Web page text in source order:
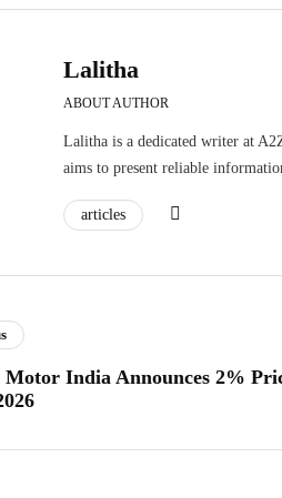
Lalitha
ABOUT AUTHOR
Lalitha is a dedicated writer at
aims to present reliable
articles
India Announces 2%